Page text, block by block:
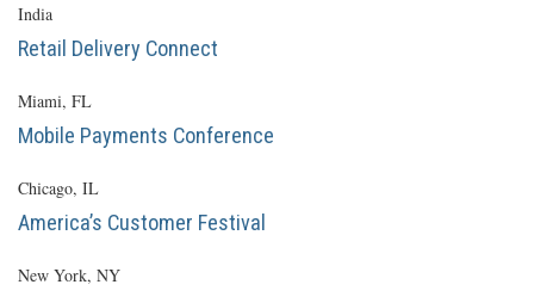
India
Retail Delivery Connect
Miami, FL
Mobile Payments Conference
Chicago, IL
America’s Customer Festival
New York, NY